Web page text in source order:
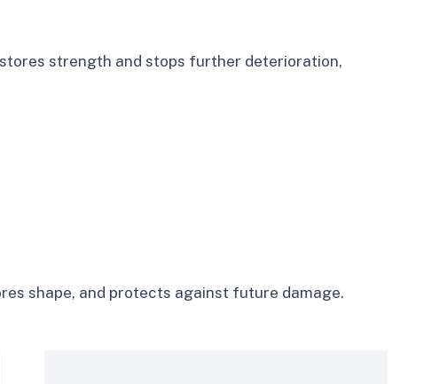
strength and stops further deterioration,
shape, and protects against future damage.